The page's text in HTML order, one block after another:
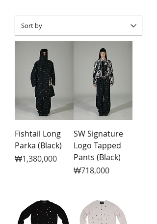
Fishtail Long
Parka (Black)
Price
₩1,380,000
SW Signature
Logo Tapped
Pants (Black)
Price
₩718,000